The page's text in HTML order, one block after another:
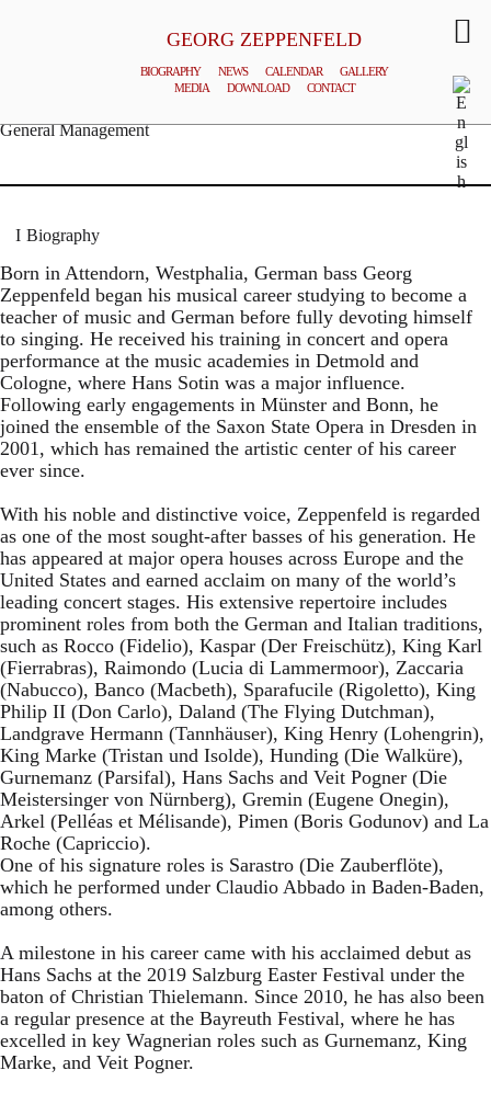
GEORG ZEPPENFELD
BIOGRAPHY NEWS CALENDAR
GALLERY
MEDIA
DOWNLOAD CONTACT
General Management
Biography
Born in Attendorn, Westphalia, German bass Georg
Zeppenfeld began his musical career studying to become a
teacher of music and German before fully devoting himself
to singing. He received his training in concert and opera
performance at the music academies in Detmold and
Cologne, where Hans Sotin was a major influence.
Following early engagements in Münster and Bonn, he
joined the ensemble of the Saxon State Opera in Dresden in
2001, which has remained the artistic center of his career
ever since.
With his noble and distinctive voice, Zeppenfeld is regarded
as one of the most sought-after basses of his generation. He
has appeared at major opera houses across Europe and the
United States and earned acclaim on many of the world’s
leading concert stages. His extensive repertoire includes
prominent roles from both the German and Italian traditions,
such as Rocco (Fidelio), Kaspar (Der Freischütz), King Karl
(Fierrabras), Raimondo (Lucia di Lammermoor), Zaccaria
(Nabucco), Banco (Macbeth), Sparafucile (Rigoletto), King
Philip II (Don Carlo), Daland (The Flying Dutchman),
Landgrave Hermann (Tannhäuser), King Henry (Lohengrin),
King Marke (Tristan und Isolde), Hunding (Die Walküre),
Gurnemanz (Parsifal), Hans Sachs and Veit Pogner (Die
Meistersinger von Nürnberg), Gremin (Eugene Onegin),
Arkel (Pelléas et Mélisande), Pimen (Boris Godunov) and La
Roche (Capriccio).
One of his signature roles is Sarastro (Die Zauberflöte),
which he performed under Claudio Abbado in Baden-Baden,
among others.
A milestone in his career came with his acclaimed debut as
Hans Sachs at the 2019 Salzburg Easter Festival under the
baton of Christian Thielemann. Since 2010, he has also been
a regular presence at the Bayreuth Festival, where he has
excelled in key Wagnerian roles such as Gurnemanz, King
Marke, and Veit Pogner.